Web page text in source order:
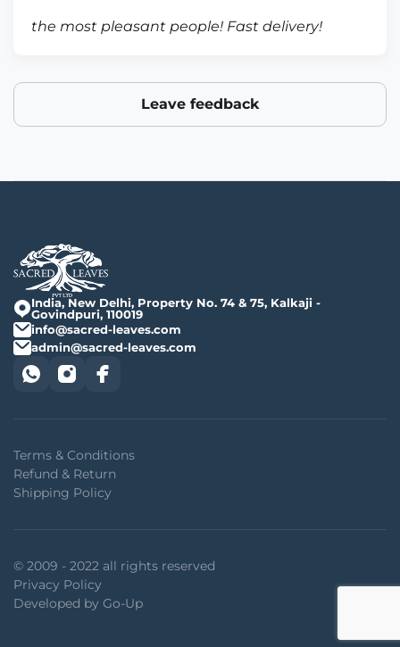
the most pleasant people! Fast delivery!
Leave feedback
India, New Delhi, Property No. 74 & 75, Kalkaji -
Govindpuri, 110019
info@sacred-leaves.com
admin@sacred-leaves.com
Terms & Conditions
Refund & Return
Shipping Policy
© 2009 - 2022 all rights reserved
Privacy Policy
Developed by Go-Up